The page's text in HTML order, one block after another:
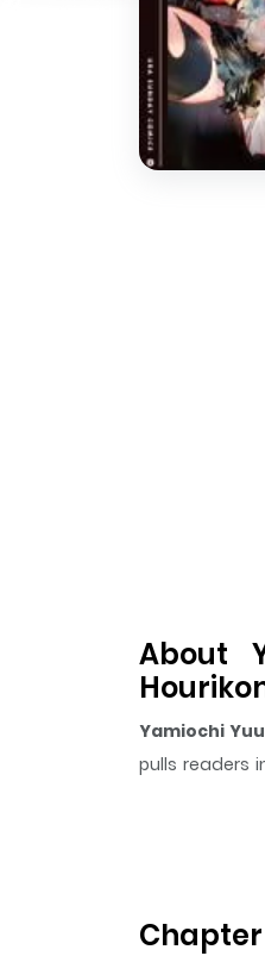
About
Yamiochi
pulls readers
Chapter